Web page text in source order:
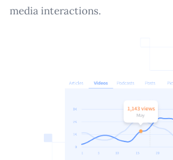
media interactions.